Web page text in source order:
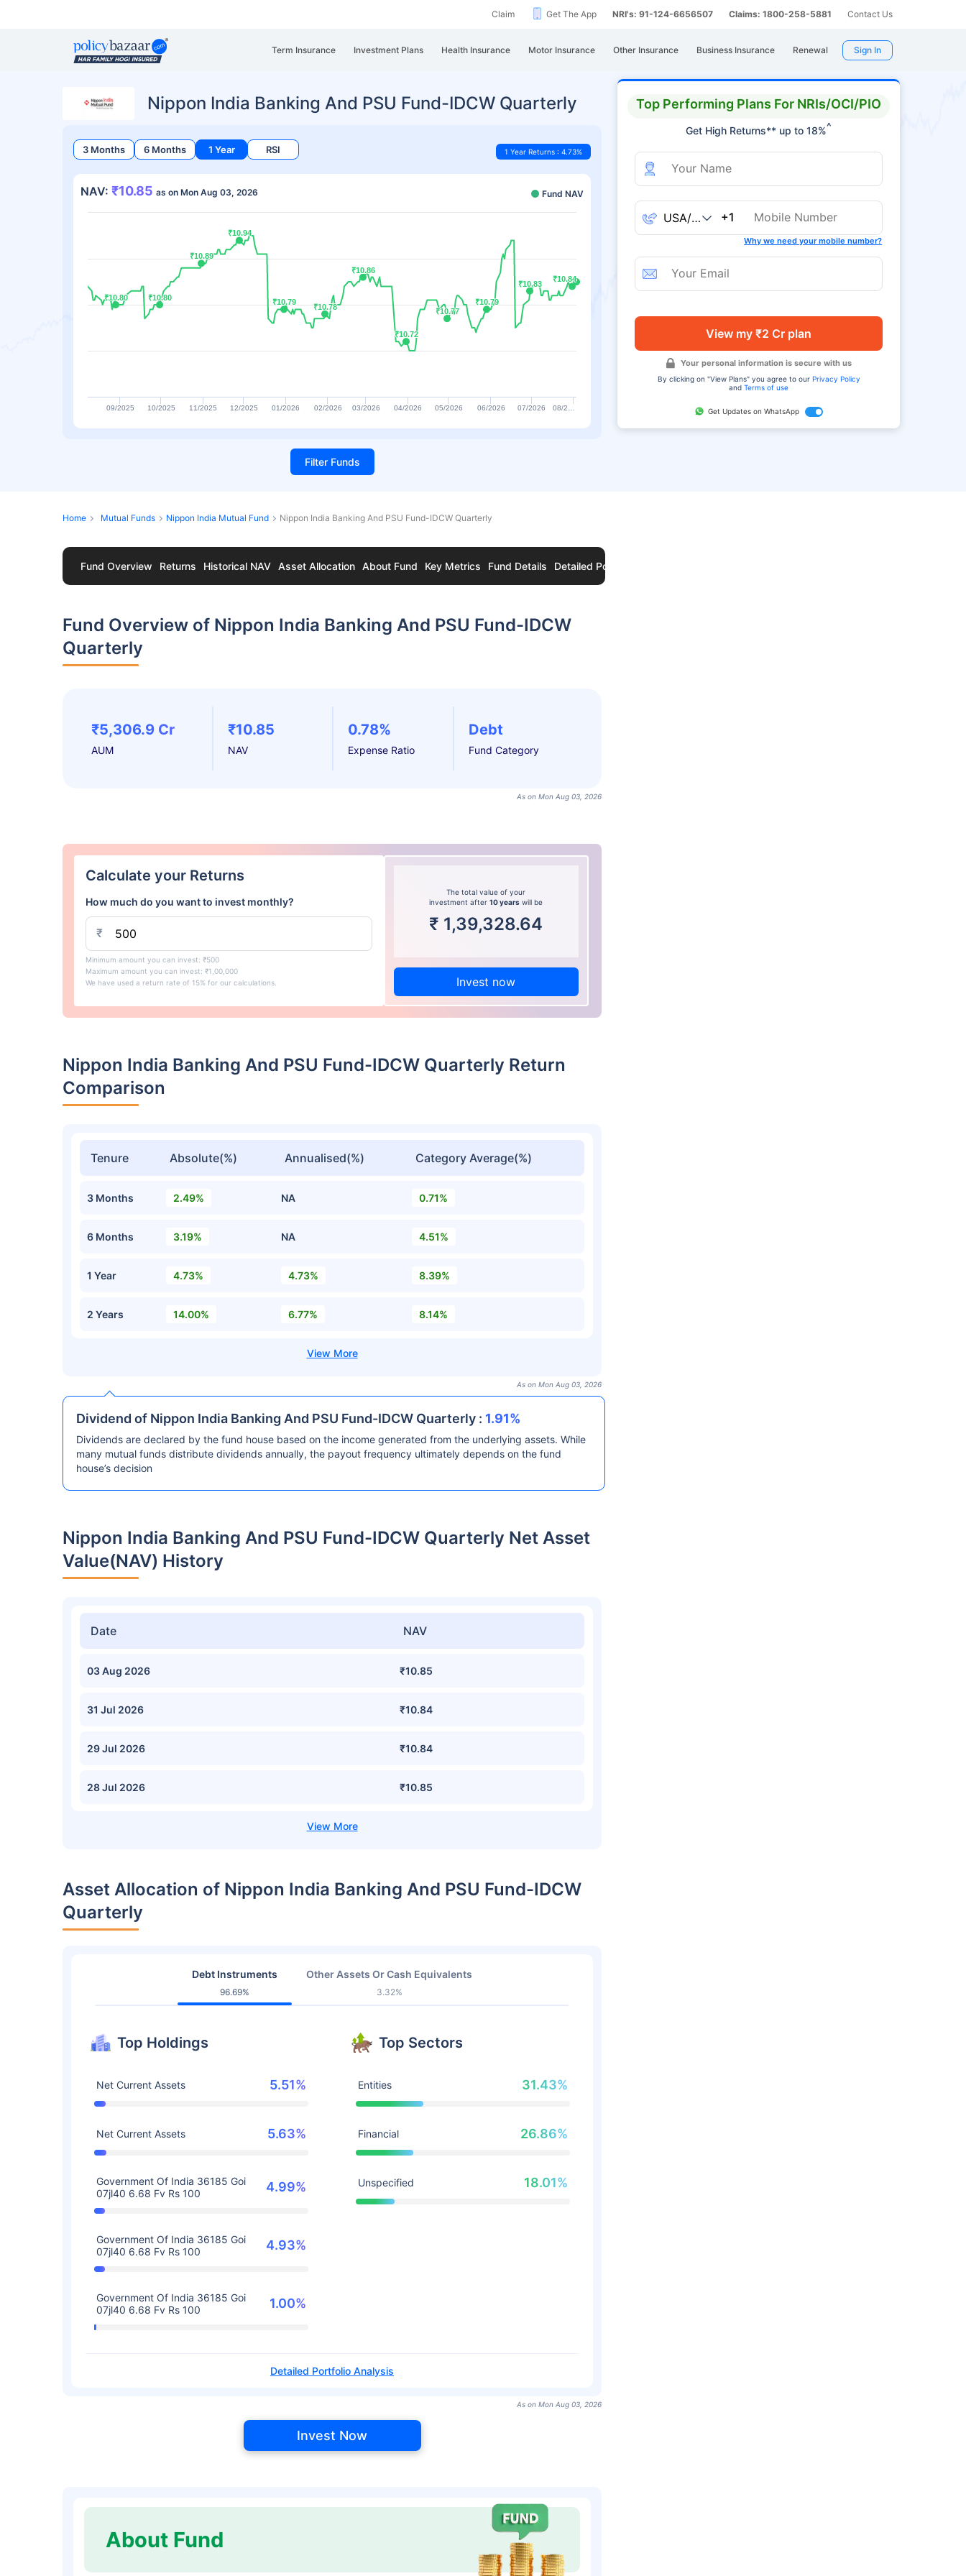
Claim Get The App NRI's: 91-124-6656507 Claims: 1800-258-5881 Contact Us
Term Insurance Investment Plans Health Insurance Motor Insurance Other Insurance Business Insurance Renewal Sign In
Top Performing Plans For NRIs/OCI/PIO
Get High Returns** up to 18%^
+1
Why we need your mobile number?
View my ₹2 Cr plan
Your personal information is secure with us
By clicking on "View Plans" you agree to our Privacy Policy
andTerms of use
Get Updates on WhatsApp
Nippon India Banking And PSU Fund-IDCW Quarterly
3 Months 6 Months 1 Year RSI 1 Year Returns : 4.73%
NAV: ₹10.85 as on Mon Aug 03, 2026 Fund NAV
₹10.80
₹10.80 ₹10.80
₹10.80
₹10.89
₹10.89
₹10.94
₹10.94
₹10.79
₹10.79
₹10.78
₹10.78
₹10.86
₹10.86
₹10.72
₹10.72
₹10.77
₹10.77
₹10.79
₹10.79
₹10.83
₹10.83
₹10.84
₹10.84
09/2025 10/2025 11/2025 12/2025 01/2026 02/2026 03/2026 04/2026 05/2026 06/2026 07/2026 08/2…
Filter Funds
Home Mutual Funds Nippon India Mutual Fund Nippon India Banking And PSU Fund-IDCW Quarterly
Fund Overview Returns Historical NAV Asset Allocation About Fund Key Metrics Fund Details Detailed Portfolio
Fund Overview of Nippon India Banking And PSU Fund-IDCW
Quarterly
₹5,306.9 Cr
AUM
₹10.85
NAV
0.78%
Expense Ratio
Debt
Fund Category
As on Mon Aug 03, 2026
Calculate your Returns
How much do you want to invest monthly?
₹
Minimum amount you can invest: ₹500
Maximum amount you can invest: ₹1,00,000
We have used a return rate of 15% for our calculations.
The total value of your
investment after10 years will be
₹ 1,39,328.64
Invest now
Nippon India Banking And PSU Fund-IDCW Quarterly Return
Comparison
Tenure Absolute(%) Annualised(%) Category Average(%)
3 Months 2.49% NA 0.71%
6 Months 3.19% NA 4.51%
1 Year 4.73% 4.73% 8.39%
2 Years 14.00% 6.77% 8.14%
As on Mon Aug 03, 2026
Dividend of Nippon India Banking And PSU Fund-IDCW Quarterly : 1.91%
Dividends are declared by the fund house based on the income generated from the underlying assets. While
many mutual funds distribute dividends annually, the payout frequency ultimately depends on the fund
house’s decision
Nippon India Banking And PSU Fund-IDCW Quarterly Net Asset
Value(NAV) History
Date NAV
03 Aug 2026 ₹10.85
31 Jul 2026 ₹10.84
29 Jul 2026 ₹10.84
28 Jul 2026 ₹10.85
Asset Allocation of Nippon India Banking And PSU Fund-IDCW
Quarterly
Debt Instruments
96.69%
Other Assets Or Cash Equivalents
3.32%
Top Holdings
Net Current Assets 5.51%
Net Current Assets 5.63%
Government Of India 36185 Goi
07jl40 6.68 Fv Rs 100
4.99%
Government Of India 36185 Goi
07jl40 6.68 Fv Rs 100
4.93%
Government Of India 36185 Goi
07jl40 6.68 Fv Rs 100
1.00%
Top Sectors
Entities 31.43%
Financial 26.86%
Unspecified 18.01%
Detailed Portfolio Analysis
As on Mon Aug 03, 2026
Invest Now
About Fund